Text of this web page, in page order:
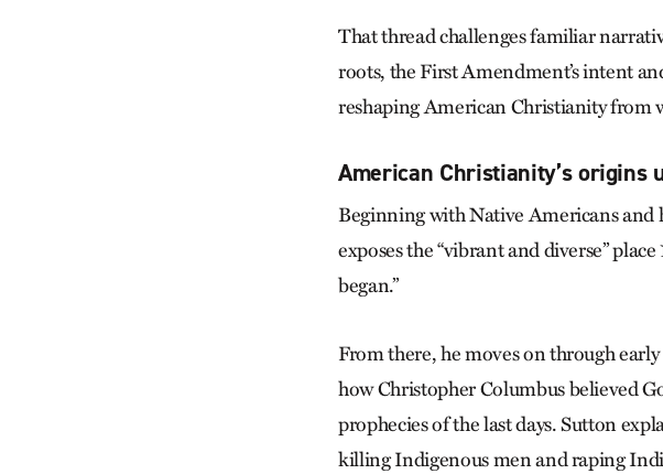
That thread challenges familiar
roots, the First Amendment’s intent
reshaping American Christianity from
American Christianity’s origins
Beginning with Native Americans and
exposes the “vibrant and diverse”
began.”
From there, he moves on through
how Christopher Columbus believed
prophecies of the last days. Sutton
killing Indigenous men and raping